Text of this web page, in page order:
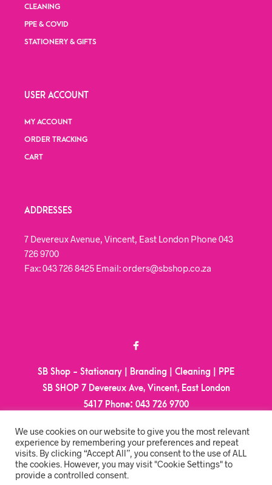
CLEANING
PPE & COVID
STATIONERY & GIFTS
USER ACCOUNT
MY ACCOUNT
ORDER TRACKING
CART
ADDRESSES
7 Devereux Avenue, Vincent, East London Phone 043
726 9700
Fax: 043 726 8425 Email: orders@sbshop.co.za
SB Shop - Stationary | Branding | Cleaning | PPE
SB SHOP 7 Devereux Ave, Vincent, East London
5417 Phone: 043 726 9700
MY ACCOUNT
ORDER TRACKING
We use cookies on our website to give you the most relevant
experience by remembering your preferences and repeat
visits. By clicking “Accept All”, you consent to the use of ALL
the cookies. However, you may visit "Cookie Settings" to
provide a controlled consent.